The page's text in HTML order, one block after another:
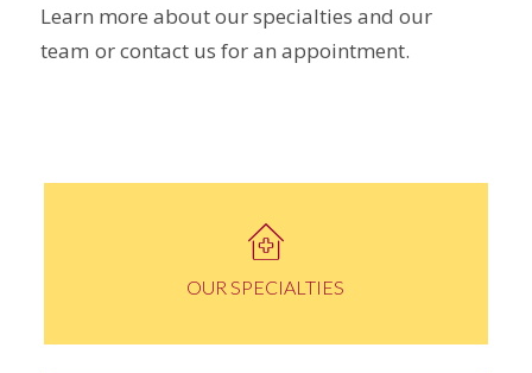
Learn more about our specialties and our
team or contact us for an appointment.
OUR SPECIALTIES